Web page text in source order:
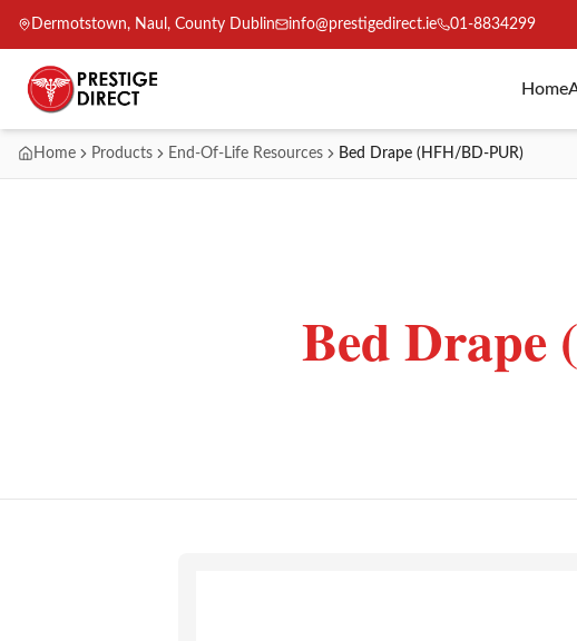
Dermotstown, Naul, County Dublin info@prestigedirect.ie 01-8834299
Home
Home Products End-Of-Life Resources Bed Drape (HFH/BD-PUR)
Bed Drape